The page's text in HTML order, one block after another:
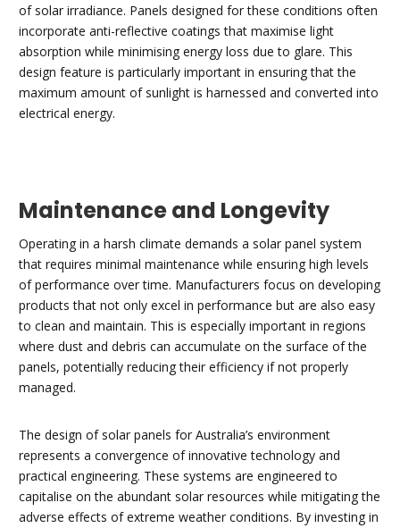
of solar irradiance. Panels designed for these conditions often
incorporate anti-reflective coatings that maximise light
absorption while minimising energy loss due to glare. This
design feature is particularly important in ensuring that the
maximum amount of sunlight is harnessed and converted into
electrical energy.
Maintenance and Longevity
Operating in a harsh climate demands a solar panel system
that requires minimal maintenance while ensuring high levels
of performance over time. Manufacturers focus on developing
products that not only excel in performance but are also easy
to clean and maintain. This is especially important in regions
where dust and debris can accumulate on the surface of the
panels, potentially reducing their efficiency if not properly
managed.
The design of solar panels for Australia’s environment
represents a convergence of innovative technology and
practical engineering. These systems are engineered to
capitalise on the abundant solar resources while mitigating the
adverse effects of extreme weather conditions. By investing in